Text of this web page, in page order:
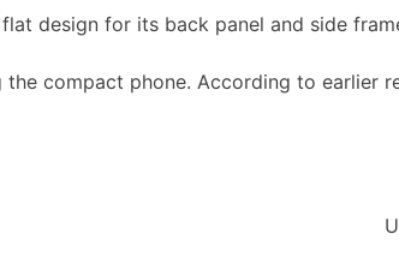
design for its back panel and side
compact phone. According to earlier